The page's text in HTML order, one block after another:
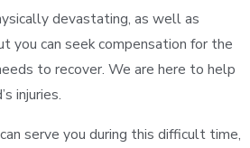
devastating, as well as
you can seek compensation for the
to recover. We are here to help
injuries.
serve you during this difficult time,